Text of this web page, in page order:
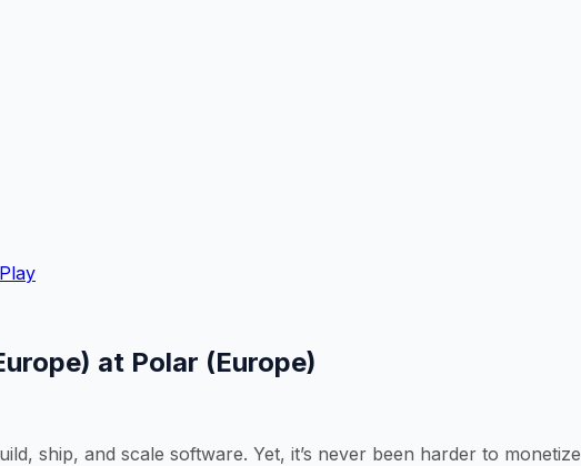
at Polar (Europe)
ship, and scale software. Yet, it’s never been harder to